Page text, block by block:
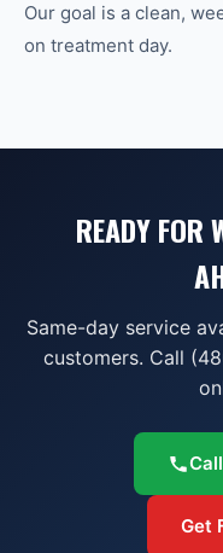
Our goal is a clean,
on treatment day.
READY FOR
Same-day service
customers. Call
Call
Get